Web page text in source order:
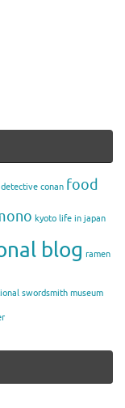
detective conan food
kyoto life in japan
blog ramen
swordsmith museum